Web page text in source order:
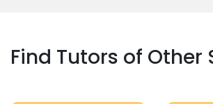
Find Tutors of Other